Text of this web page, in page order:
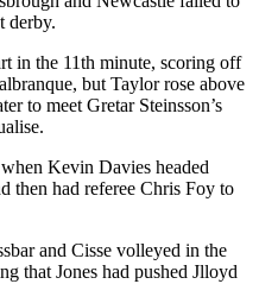
derby.
in the 11th minute, scoring off
but Taylor rose above
to meet Gretar Steinsson’s
Kevin Davies headed
then had referee Chris Foy to
and Cisse volleyed in the
that Jones had pushed Jlloyd